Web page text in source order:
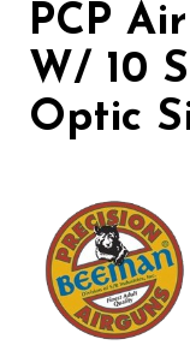
PCP
W/ 10
Optic